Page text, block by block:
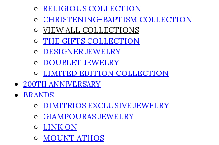
RELIGIOUS COLLECTION
CHRISTENING-BAPTISM COLLECTION
VIEW ALL COLLECTIONS
THE GIFTS COLLECTION
DESIGNER JEWELRY
DOUBLET JEWELRY
LIMITED EDITION COLLECTION
200TH ANNIVERSARY
BRANDS
DIMITRIOS EXCLUSIVE JEWELRY
GIAMPOURAS JEWELRY
LINK ON
MOUNT ATHOS